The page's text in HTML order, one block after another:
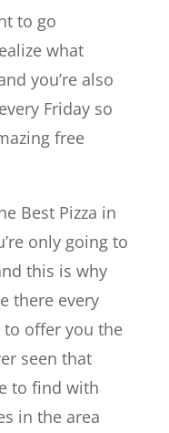
to go
what
you’re also
Friday so
free
Best Pizza in
only going to
this is why
there every
to offer you the
seen that
to find with
in the area